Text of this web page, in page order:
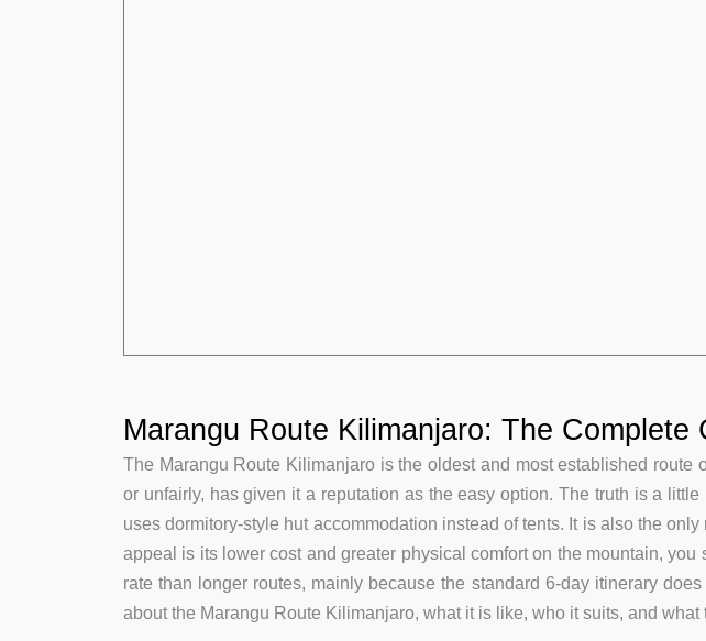
Marangu Route Kilimanjaro: The Complete
The Marangu Route Kilimanjaro is the oldest and most established route
or unfairly, has given it a reputation as the easy option. The truth is a
uses dormitory-style hut accommodation instead of tents. It is also the
appeal is its lower cost and greater physical comfort on the mountain,
rate than longer routes, mainly because the standard 6-day itinerary
about the Marangu Route Kilimanjaro, what it is like, who it suits, and what